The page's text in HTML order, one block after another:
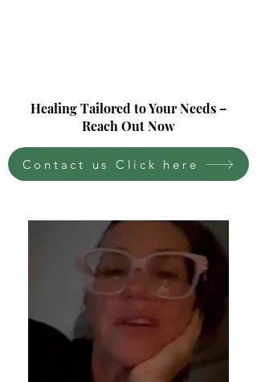
Healing Tailored to Your Needs –
Reach Out Now
Contact us Click here